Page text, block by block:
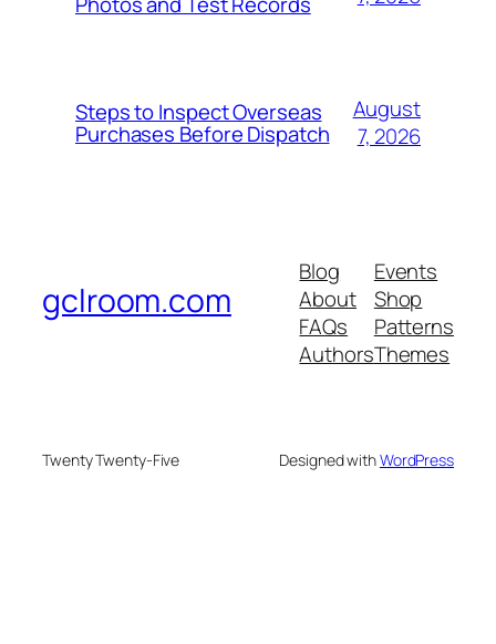
Steps to Inspect Overseas
Purchases Before Dispatch
August
7, 2026
gclroom.com
Blog
About
FAQs
Authors
Events
Shop
Patterns
Themes
Twenty Twenty-Five Designed withWordPress